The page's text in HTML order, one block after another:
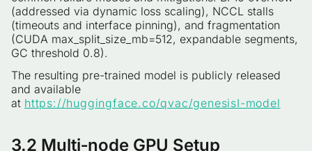
(addressed via dynamic loss scaling), NCCL stalls
(timeouts and interface pinning), and fragmentation
(CUDA max_split_size_mb=512, expandable segments,
GC threshold 0.8).
The resulting pre-trained model is publicly released
and available
at https://huggingface.co/qvac/genesisI-model
3.2 Multi‑node GPU Setup